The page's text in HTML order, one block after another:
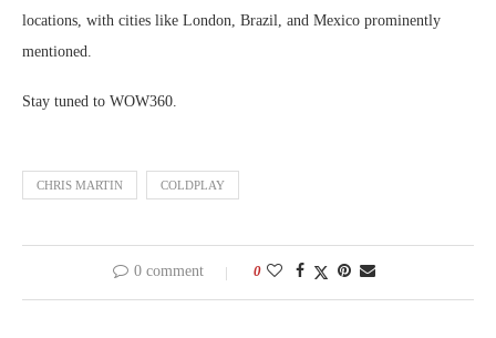
locations, with cities like London, Brazil, and Mexico prominently
mentioned.
Stay tuned to WOW360.
CHRIS MARTIN COLDPLAY
0 comment 0